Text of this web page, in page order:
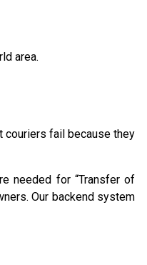
area.
couriers fail because they
needed for “Transfer of
Our backend system